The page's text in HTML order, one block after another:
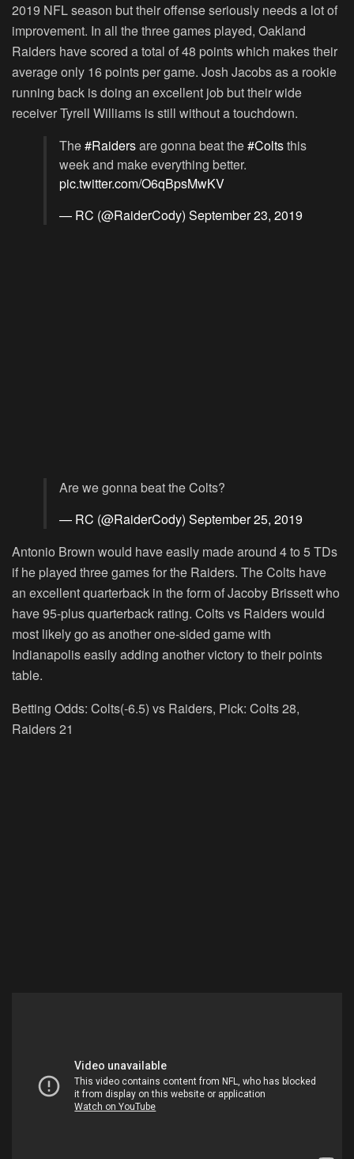
2019 NFL season but their offense seriously needs a lot of
improvement. In all the three games played, Oakland
Raiders have scored a total of 48 points which makes their
average only 16 points per game. Josh Jacobs as a rookie
running back is doing an excellent job but their wide
receiver Tyrell Williams is still without a touchdown.
The#Raidersare gonna beat the#Coltsthis
week and make everything better.
pic.twitter.com/O6qBpsMwKV
— RC (@RaiderCody) September 23, 2019
Are we gonna beat the Colts?
— RC (@RaiderCody) September 25, 2019
Antonio Brown would have easily made around 4 to 5 TDs
if he played three games for the Raiders. The Colts have
an excellent quarterback in the form of Jacoby Brissett who
have 95-plus quarterback rating. Colts vs Raiders would
most likely go as another one-sided game with
Indianapolis easily adding another victory to their points
table.
Betting Odds: Colts(-6.5) vs Raiders, Pick: Colts 28,
Raiders 21